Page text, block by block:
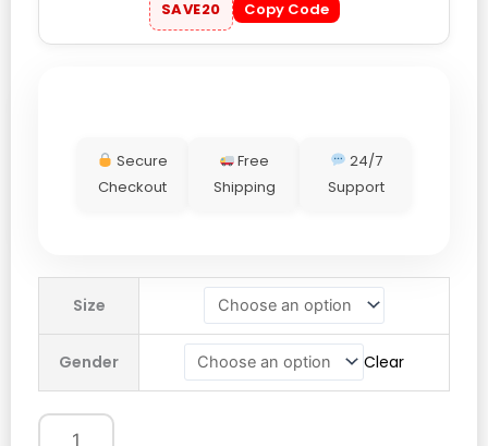
SAVE20 Copy Code
Secure
Checkout
Free
Shipping
24/7
Support
Size
Gender Clear
Chelsea
Dri-
FIT
Strike